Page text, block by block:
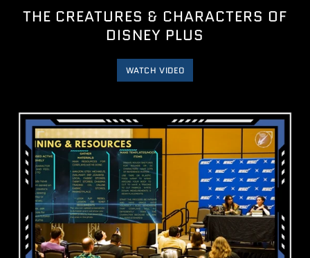
THE CREATURES & CHARACTERS OF
DISNEY PLUS
WATCH VIDEO